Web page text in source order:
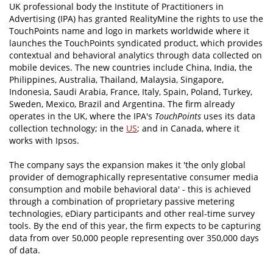
UK professional body the Institute of Practitioners in
Advertising (IPA) has granted RealityMine the rights to use the
TouchPoints name and logo in markets worldwide where it
launches the TouchPoints syndicated product, which provides
contextual and behavioral analytics through data collected on
mobile devices. The new countries include China, India, the
Philippines, Australia, Thailand, Malaysia, Singapore,
Indonesia, Saudi Arabia, France, Italy, Spain, Poland, Turkey,
Sweden, Mexico, Brazil and Argentina. The firm already
operates in the UK, where the IPA's TouchPoints uses its data
collection technology; in the US; and in Canada, where it
works with Ipsos.
The company says the expansion makes it 'the only global
provider of demographically representative consumer media
consumption and mobile behavioral data' - this is achieved
through a combination of proprietary passive metering
technologies, eDiary participants and other real-time survey
tools. By the end of this year, the firm expects to be capturing
data from over 50,000 people representing over 350,000 days
of data.